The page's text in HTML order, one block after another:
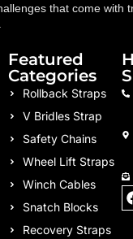
that come with
Featured
Categories
Rollback Straps
V Bridles Strap
Safety Chains
Wheel Lift Straps
Winch Cables
Snatch Blocks
Recovery Straps